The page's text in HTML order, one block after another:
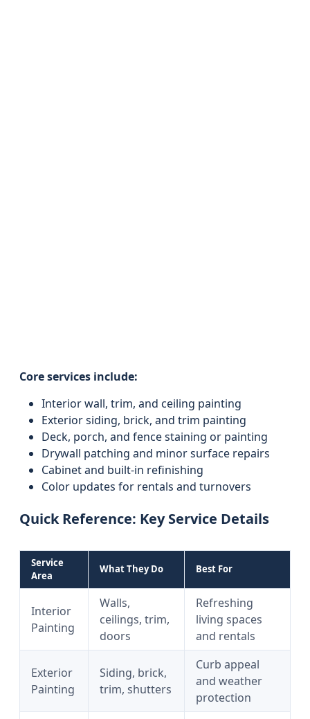
Core services include:
Interior wall, trim, and ceiling painting
Exterior siding, brick, and trim painting
Deck, porch, and fence staining or painting
Drywall patching and minor surface repairs
Cabinet and built-in refinishing
Color updates for rentals and turnovers
Quick Reference: Key Service Details
Service
Area
What They Do Best For
Interior
Painting
Walls,
ceilings, trim,
doors
Refreshing
living spaces
and rentals
Exterior
Painting
Siding, brick,
trim, shutters
Curb appeal
and weather
protection